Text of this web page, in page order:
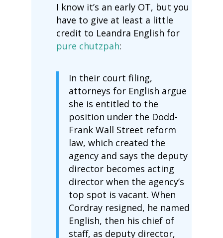
I know it’s an early OT, but you
have to give at least a little
credit to Leandra English for
pure chutzpah:
In their court filing,
attorneys for English argue
she is entitled to the
position under the Dodd-
Frank Wall Street reform
law, which created the
agency and says the deputy
director becomes acting
director when the agency’s
top spot is vacant. When
Cordray resigned, he named
English, then his chief of
staff, as deputy director,